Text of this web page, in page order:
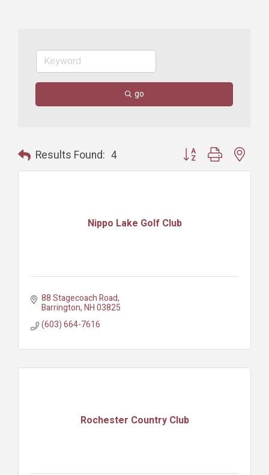
go
Results Found: 4 Button group with
Nippo Lake Golf Club
88 Stagecoach Road
Barrington NH03825
(603) 664-7616
Rochester Country Club